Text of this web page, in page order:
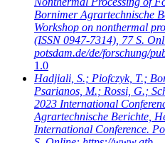
Bornimer Agrartechnische
Workshop on nonthermal
(ISSN 0947-7314), 77 S.
potsdam.de/de/forschung/
1.0
Hadjiali, S.; Piofczyk, T.;
Psarianos, M.; Rossi, G.;
2023 International
Agrartechnische Berichte,
International Conference.